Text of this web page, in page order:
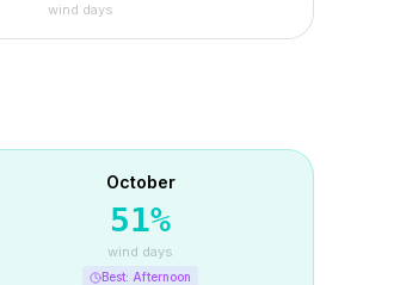
wind days
October
51%
wind days
Best: Afternoon